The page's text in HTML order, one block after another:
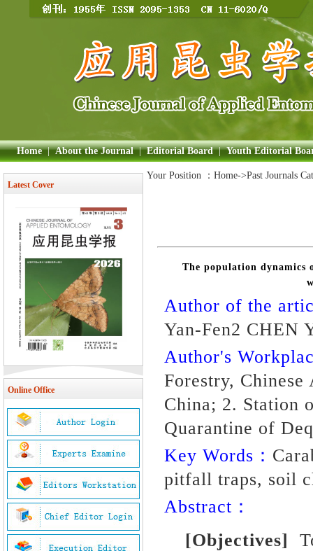
Home | About the Journal | Editorial Board | Youth Editorial
Latest Cover
Online Office
Your Position ： Home->Past Journals
The population dynamics
Author of the
Yan-Fen2 CHEN
Author's
Forestry, Chinese
China; 2. Station
Quarantine of
Key Words：
pitfall traps, soil
Abstract：
[Objectives]